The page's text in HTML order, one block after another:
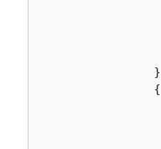
{